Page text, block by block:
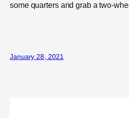
some quarters and grab a two-
January 28, 2021